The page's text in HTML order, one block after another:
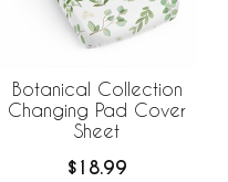
Botanical Collection
Changing Pad Cover
Sheet
$18.99